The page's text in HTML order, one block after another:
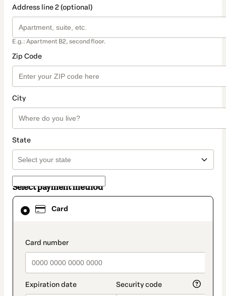
Address line 2 (optional)
E.g.: Apartment B2, second floor.
Zip Code
City
State
Select payment method
Card
payment_data.section_title_v2
Card
selected
method